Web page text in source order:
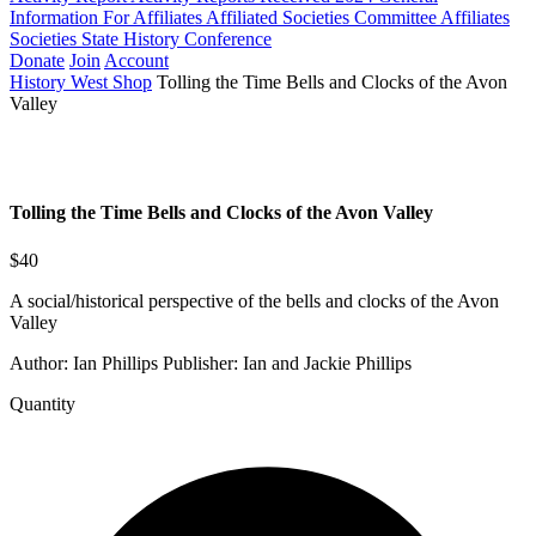
Information For Affiliates Affiliated Societies Committee Affiliates
Societies State History Conference
Donate Join Account
History West Shop Tolling the Time Bells and Clocks of the Avon
Valley
Tolling the Time Bells and Clocks of the Avon Valley
$40
A social/historical perspective of the bells and clocks of the Avon
Valley
Author: Ian Phillips Publisher: Ian and Jackie Phillips
Quantity